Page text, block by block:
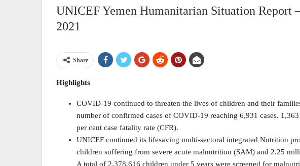
UNICEF Yemen Humanitarian Situation Report
2021
Share
Highlights
COVID-19 continued to threaten the lives of children and their
number of confirmed cases of COVID-19 reaching 6,931 cases.
per cent case fatality rate (CFR).
UNICEF continued its lifesaving multi-sectoral integrated Nutrition
children suffering from severe acute malnutrition (SAM) and 2.25
A total of 2,378,616 children under 5 years were screened for